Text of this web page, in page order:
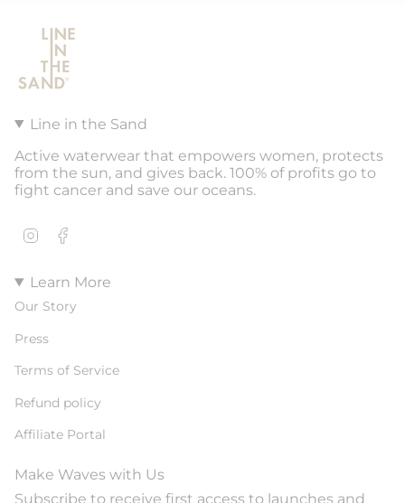
Line in the Sand
Active waterwear that empowers women, protects
from the sun, and gives back. 100% of profits go to
fight cancer and save our oceans.
Instagram
Learn More
Our Story
Press
Terms of Service
Refund policy
Affiliate Portal
Make Waves with Us
Subscribe to receive first access to launches and